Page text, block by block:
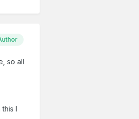
so all
l